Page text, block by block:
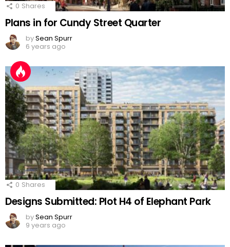
0 Shares
Plans in for Cundy Street Quarter
bySean Spurr
6 years ago
0 Shares
Designs Submitted: Plot H4 of Elephant Park
bySean Spurr
9 years ago